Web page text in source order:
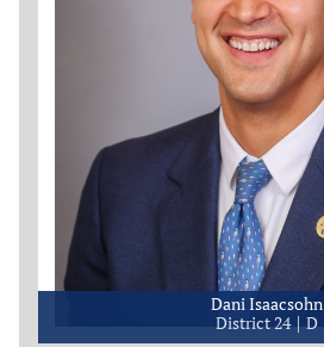
Dani Isaacsohn
District 24 D